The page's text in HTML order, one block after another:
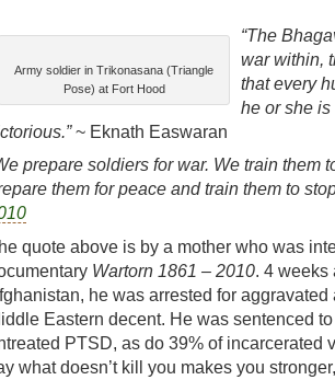
Army soldier in Trikonasana (Triangle
Pose) at Fort Hood
“The
war within,
that every
he or she is
~ Eknath Easwaran
prepare soldiers for war. We train them
them for peace and train them to
quote above is by a mother who was
Wartorn 1861 – 2010. 4 weeks
he was arrested for aggravated
Eastern decent. He was sentenced
PTSD, as do 39% of incarcerated
what doesn’t kill you makes you